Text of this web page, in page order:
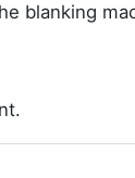
blanking